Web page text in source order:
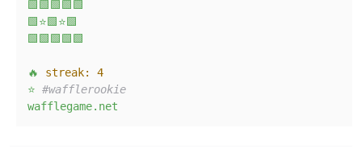
🟩🟩🟩🟩🟩
🟩⭐🟩⭐🟩
🟩🟩🟩🟩🟩
🔥 streak:
4
⭐ #wafflerookie
wafflegame.net